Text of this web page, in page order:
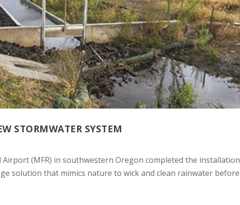
STORMWATER SYSTEM
(MFR) in southwestern Oregon completed the installation
solution that mimics nature to wick and clean rainwater before